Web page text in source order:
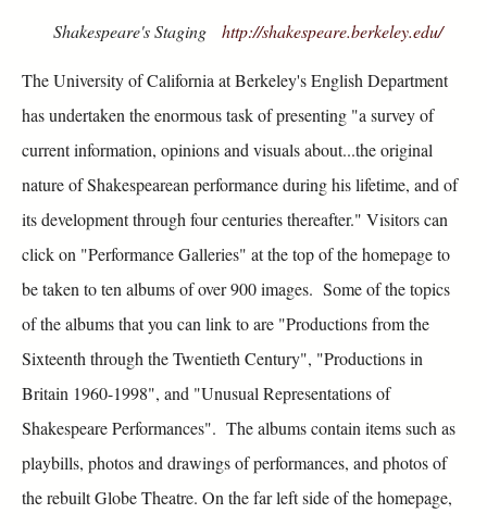
Shakespeare's Staging http://shakespeare.berkeley.edu/
The University of California at Berkeley's English Department
has undertaken the enormous task of presenting "a survey of
current information, opinions and visuals about...the original
nature of Shakespearean performance during his lifetime, and of
its development through four centuries thereafter." Visitors can
click on "Performance Galleries" at the top of the homepage to
be taken to ten albums of over 900 images. Some of the topics
of the albums that you can link to are "Productions from the
Sixteenth through the Twentieth Century", "Productions in
Britain 1960-1998", and "Unusual Representations of
Shakespeare Performances". The albums contain items such as
playbills, photos and drawings of performances, and photos of
the rebuilt Globe Theatre. On the far left side of the homepage,